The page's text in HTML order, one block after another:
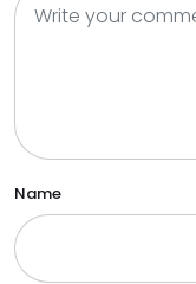
Name